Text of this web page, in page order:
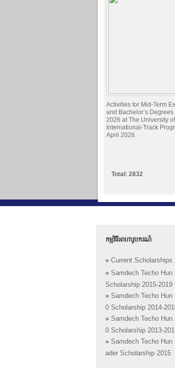
Activities for Mid-Term
and Bachelor’s
2026 at The University
International-Track
April 2026.
Total: 2832
កម្មវិធីអាហារូបករណ៍
» Current Scholarships
» Samdech Techo Hun
Scholarship 2015-2019
» Samdech Techo
0 Scholarship 2014-
» Samdech Techo
0 Scholarship 2013-
» Samdech Techo Hun
ader Scholarship 2015